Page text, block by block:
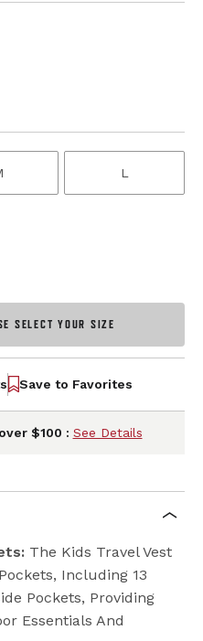
L
SELECT YOUR SIZE
Save to Favorites
$100 : See Details
The Kids Travel Vest
Including 13
Pockets, Providing
Essentials And